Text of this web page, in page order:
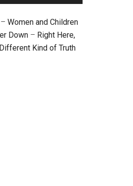
– Women and Children
Down – Right Here,
Kind of Truth